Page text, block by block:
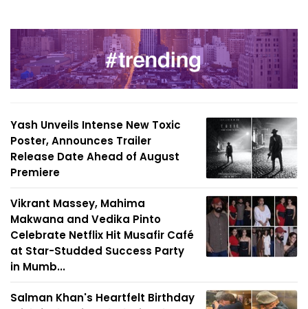
Yash Unveils Intense New Toxic
Poster, Announces Trailer
Release Date Ahead of August
Premiere
Vikrant Massey, Mahima
Makwana and Vedika Pinto
Celebrate Netflix Hit Musafir Café
at Star-Studded Success Party
in Mumb...
Salman Khan's Heartfelt Birthday